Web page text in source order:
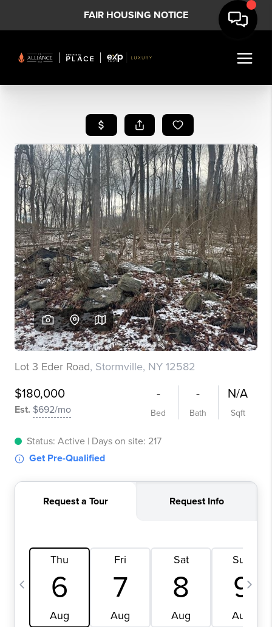
FAIR HOUSING NOTICE